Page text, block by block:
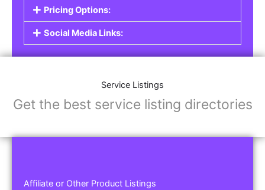
Pricing Options:
Social Media Links:
Service Listings
Get the best service listing directories
Affiliate or Other Product Listings